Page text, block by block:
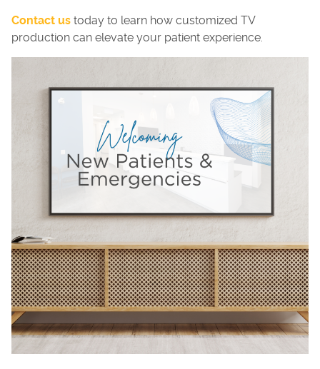
Contact us today to learn how customized TV
production can elevate your patient experience.